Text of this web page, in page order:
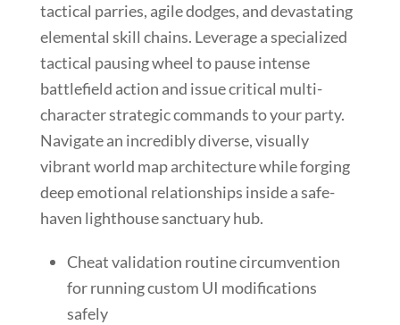
tactical parries, agile dodges, and devastating
elemental skill chains. Leverage a specialized
tactical pausing wheel to pause intense
battlefield action and issue critical multi-
character strategic commands to your party.
Navigate an incredibly diverse, visually
vibrant world map architecture while forging
deep emotional relationships inside a safe-
haven lighthouse sanctuary hub.
Cheat validation routine circumvention
for running custom UI modifications
safely